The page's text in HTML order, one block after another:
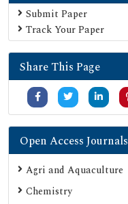
Submit Paper
Track Your Paper
Share This Page
Open Access Journals
Agri and Aquaculture
Chemistry